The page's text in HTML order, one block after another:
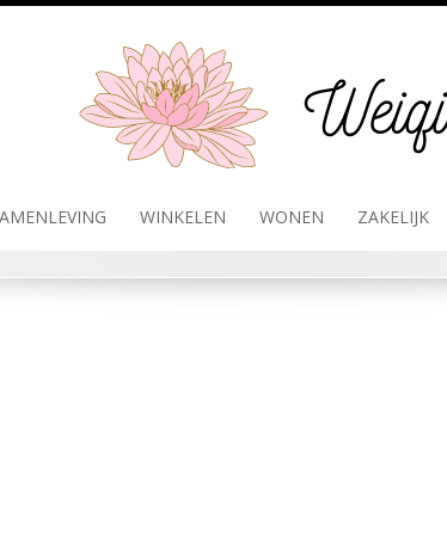
WINKELEN WONEN ZAKELIJK